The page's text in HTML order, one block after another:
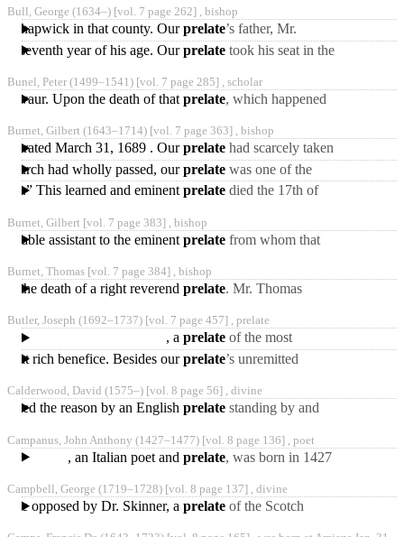
Elizabeth his wife,
daughter
Bull, George (1634‒) [vol. 7 page 262] , bishop
at Shapwick in that county. Ourprelate’s father, Mr.
George Bull, dedicated his
seventh year of his age. Ourprelate took his seat in the
memorable session,
Bunel, Peter (1499‒1541) [vol. 7 page 285] , scholar
Levaur. Upon the death of thatprelate, which happened
Toulouse^ where he
Burnet, Gilbert (1643‒1714) [vol. 7 page 363] , bishop
March 31, 1689 . Ourprelate had scarcely taken
his seat in the house of
lords, when he
church had wholly passed, ourprelate was one of the
ecclesiastical commission
This learned and eminentprelate died the 17th of
seventy-second year of
Burnet, Gilbert [vol. 7 page 383] , bishop
able assistant to the eminentprelate from whom that
denomination. Three
Burnet, Thomas [vol. 7 page 384] , bishop
the death of a right reverendprelate. Mr. Thomas
of being one of the
Mohocks
Butler, Joseph (1692‒1737) [vol. 7 page 457] , prelate
, aprelate of the most
distinguished character and
that rich benefice. Besides ourprelate’s unremitted
obligations, he was called
Calderwood, David (1575‒) [vol. 8 page 56] , divine
the reason by an Englishprelate standing by and
had seen and read
Campanus, John Anthony (1427‒1477) [vol. 8 page 136] , poet
, an Italian poet andprelate, was born in 1427
Campania, of parents
Campbell, George (1719‒1728) [vol. 8 page 137] , divine
opposed by Dr. Skinner, aprelate of the Scotch